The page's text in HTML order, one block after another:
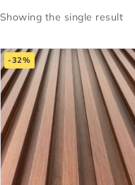
Showing the single result
-32%